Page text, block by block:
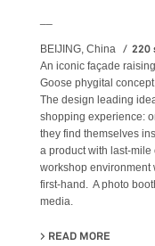
BEIJING, China 220
An iconic façade
Goose phygital
The design leading
shopping experience:
they find themselves
a product with last-
workshop environment
first-hand. A photo
media.
READ MORE